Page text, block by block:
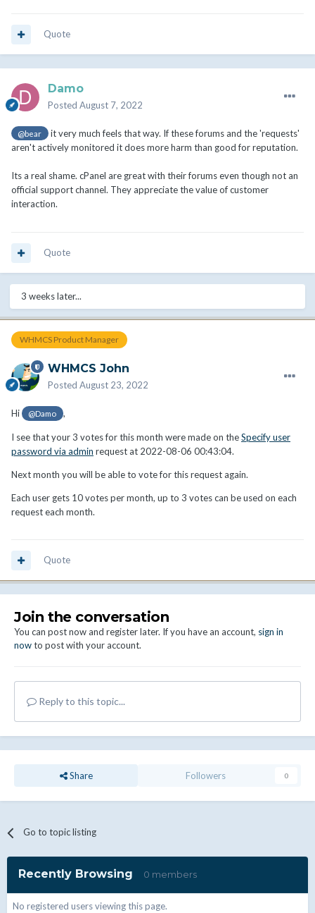
Quote
Damo
Posted August 7, 2022
@bear
it very much feels that way. If these forums and the 'requests'
aren't actively monitored it does more harm than good for reputation.
Its a real shame. cPanel are great with their forums even though not an
official support channel. They appreciate the value of customer
interaction.
Quote
3 weeks later...
WHMCS Product Manager
WHMCS John
Posted August 23, 2022
Hi @Damo ,
I see that your 3 votes for this month were made on theSpecify user
password via admin request at 2022-08-06 00:43:04.
Next month you will be able to vote for this request again.
Each user gets 10 votes per month, up to 3 votes can be used on each
request each month.
Quote
Join the conversation
You can post now and register later. If you have an account, sign in
nowto post with your account.
Reply to this topic...
Share Followers 0
Go to topic listing
Recently Browsing 0 members
No registered users viewing this page.